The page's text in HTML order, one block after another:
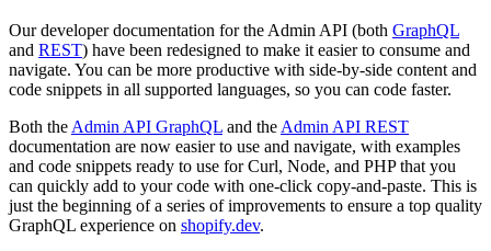
Our developer documentation for the Admin API (both GraphQL
and REST) have been redesigned to make it easier to consume and
navigate. You can be more productive with side-by-side content and
code snippets in all supported languages, so you can code faster.
Both the Admin API GraphQL and the Admin API REST
documentation are now easier to use and navigate, with examples
and code snippets ready to use for Curl, Node, and PHP that you
can quickly add to your code with one-click copy-and-paste. This is
just the beginning of a series of improvements to ensure a top quality
GraphQL experience on shopify.dev.